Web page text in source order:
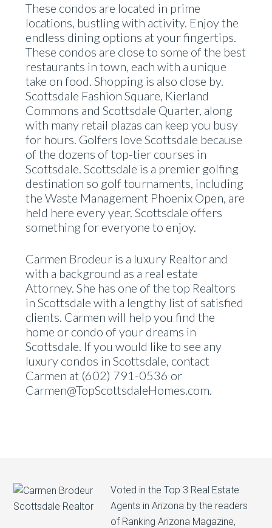
These condos are located in prime
locations, bustling with activity. Enjoy the
endless dining options at your fingertips.
These condos are close to some of the best
restaurants in town, each with a unique
take on food. Shopping is also close by.
Scottsdale Fashion Square, Kierland
Commons and Scottsdale Quarter, along
with many retail plazas can keep you busy
for hours. Golfers love Scottsdale because
of the dozens of top-tier courses in
Scottsdale. Scottsdale is a premier golfing
destination so golf tournaments, including
the Waste Management Phoenix Open, are
held here every year. Scottsdale offers
something for everyone to enjoy.
Carmen Brodeur is a luxury Realtor and
with a background as a real estate
Attorney. She has one of the top Realtors
in Scottsdale with a lengthy list of satisfied
clients. Carmen will help you find the
home or condo of your dreams in
Scottsdale. If you would like to see any
luxury condos in Scottsdale, contact
Carmen at (602) 791-0536 or
Carmen@TopScottsdaleHomes.com.
Voted in the Top 3 Real Estate
Agents in Arizona by the readers
of Ranking Arizona Magazine,